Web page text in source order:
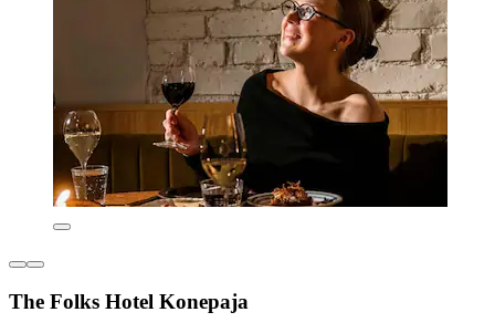
The Folks Hotel Konepaja